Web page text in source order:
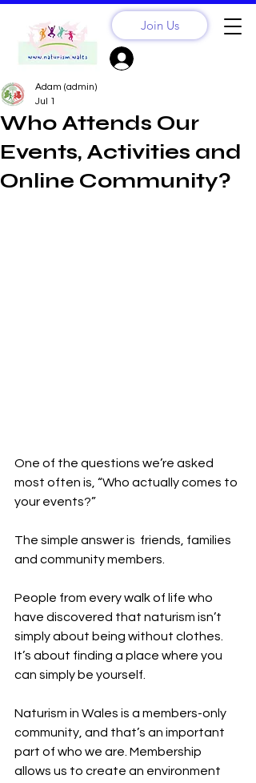
Join Us
Who Attends Our
Events, Activities and
Online Community?
Adam (admin)
Jul 1
One of the questions we’re asked
most often is, “Who actually comes to
your events?”
The simple answer is  friends, families
and community members.
People from every walk of life who
have discovered that naturism isn’t
simply about being without clothes.
It’s about finding a place where you
can simply be yourself.
Naturism in Wales is a members-only
community, and that’s an important
part of who we are. Membership
allows us to create an environment